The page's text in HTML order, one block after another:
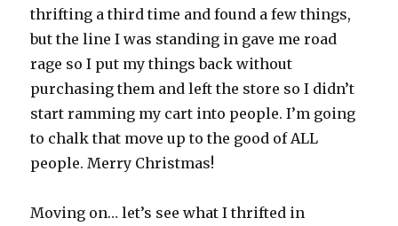
thrifting a third time and found a few things,
but the line I was standing in gave me road
rage so I put my things back without
purchasing them and left the store so I didn’t
start ramming my cart into people. I’m going
to chalk that move up to the good of ALL
people. Merry Christmas!
Moving on… let’s see what I thrifted in